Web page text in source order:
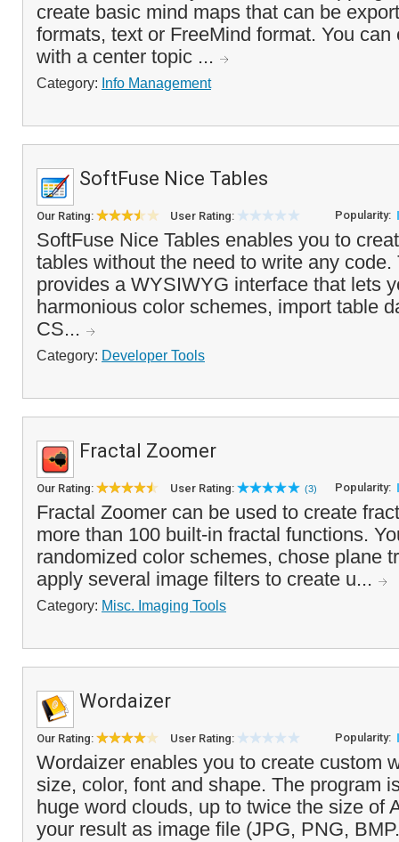
create basic mind maps that can be
formats, text or FreeMind format. You can
with a center topic ...
Category: Info Management
SoftFuse Nice Tables
Our Rating: User Rating: Popularity:
SoftFuse Nice Tables enables you to
tables without the need to write any code.
provides a WYSIWYG interface that lets
harmonious color schemes, import table
CS...
Category: Developer Tools
Fractal Zoomer
Our Rating: User Rating: (3) Popularity:
Fractal Zoomer can be used to create
more than 100 built-in fractal functions.
randomized color schemes, chose plane
apply several image filters to create u...
Category: Misc. Imaging Tools
Wordaizer
Our Rating: User Rating: Popularity:
Wordaizer enables you to create custom
size, color, font and shape. The program
huge word clouds, up to twice the size of
your result as image file (JPG, PNG,